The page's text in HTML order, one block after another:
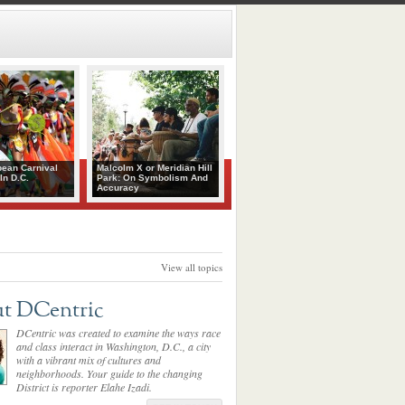
Carnival
D.C.
Malcolm X or Meridian Hill
Park: On Symbolism And
Accuracy
View all topics
DCentric
DCentric was created to examine the ways race
and class interact in Washington, D.C., a city
with a vibrant mix of cultures and
neighborhoods. Your guide to the changing
District is reporter Elahe Izadi.